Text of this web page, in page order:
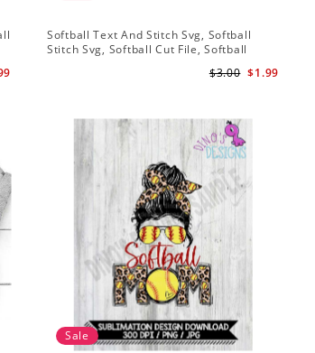
Softball Text And Stitch Svg, Softball
Stitch Svg, Softball Cut File, Softball
$1.99
$3.00
Sale